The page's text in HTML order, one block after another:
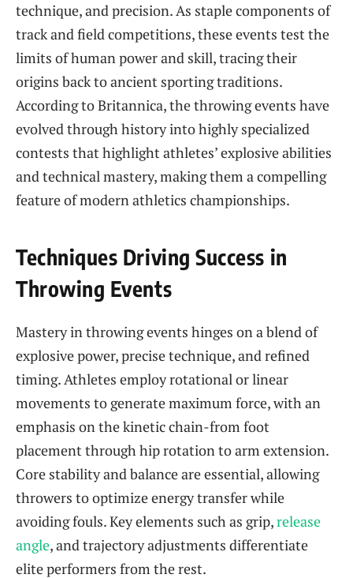
technique, and precision. As staple components of
track and field competitions, these events test the
limits of human power and skill, tracing their
origins back to ancient sporting traditions.
According to Britannica, the throwing events have
evolved through history into highly specialized
contests that highlight athletes’ explosive abilities
and technical mastery, making them a compelling
feature of modern athletics championships.
Techniques Driving Success in
Throwing Events
Mastery in throwing events hinges on a blend of
explosive power, precise technique, and refined
timing. Athletes employ rotational or linear
movements to generate maximum force, with an
emphasis on the kinetic chain-from foot
placement through hip rotation to arm extension.
Core stability and balance are essential, allowing
throwers to optimize energy transfer while
avoiding fouls. Key elements such as grip,release
angle, and trajectory adjustments differentiate
elite performers from the rest.